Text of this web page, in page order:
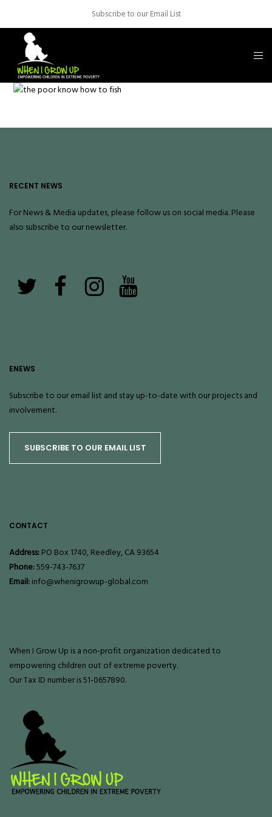
Subscribe to our Email List
RECENT NEWS
For News & Media updates, please follow us on social media. Please
also subscribeto our newsletter.
ENEWS
Subscribe to our email list and stay up-to-date with our projects and
involvement.
SUBSCRIBE TO OUR EMAIL LIST
CONTACT
Address:PO Box 1740, Reedley, CA 93654
Phone:559-743-7637
Email:info@whenigrowup-global.com
When I Grow Up is a non-profit organization dedicated to
empowering children out of extreme poverty.
Our Tax ID number is 51-0657890.